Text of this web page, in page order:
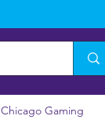
Chicago Gaming